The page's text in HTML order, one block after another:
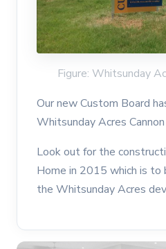
Figure: Whitsunday
Our new Custom Board
Whitsunday Acres
Look out for the
Home in 2015 which is
the Whitsunday Acres